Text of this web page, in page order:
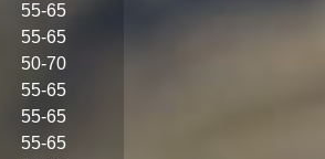
55-65
55-65
50-70
55-65
55-65
55-65